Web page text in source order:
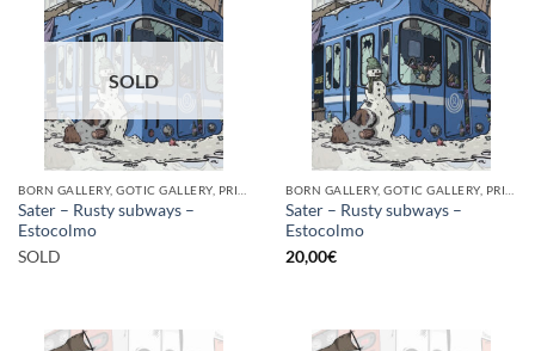
SOLD
Sater – Rusty subways –
Estocolmo
SOLD
Sater – Rusty subways –
Estocolmo
20,00€